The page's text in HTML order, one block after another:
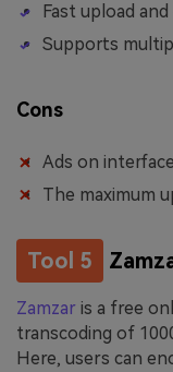
Fast upload
Supports
Cons
Ads on
The maximum
Tool 5
Zamzar is a free
transcoding of
Here, users can